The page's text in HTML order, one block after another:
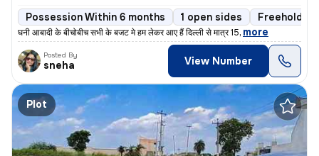
Possession Within 6 months 1 open sides Freehold
घनी आबादी के बीचोबीच सभी के बजट मे हम लेकर आए हैं दिल्ली से मात्र 15, more
Posted By
sneha View Number
Plot